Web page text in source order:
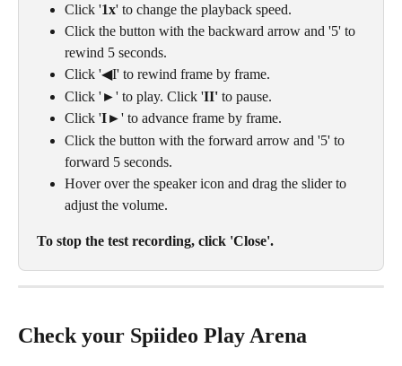
Click '1x' to change the playback speed.
Click the button with the backward arrow and '5' to
rewind 5 seconds.
Click '◀I' to rewind frame by frame.
Click '►' to play. Click 'II' to pause.
Click 'I►' to advance frame by frame.
Click the button with the forward arrow and '5' to
forward 5 seconds.
Hover over the speaker icon and drag the slider to
adjust the volume.
To stop the test recording, click 'Close'.
Check your Spiideo Play Arena